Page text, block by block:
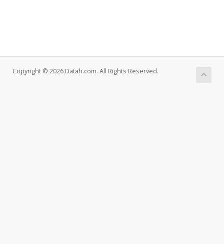
Copyright © 2026 Datah.com. All Rights Reserved.